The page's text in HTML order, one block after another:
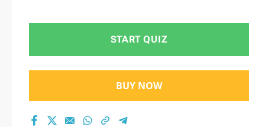
START QUIZ
BUY NOW